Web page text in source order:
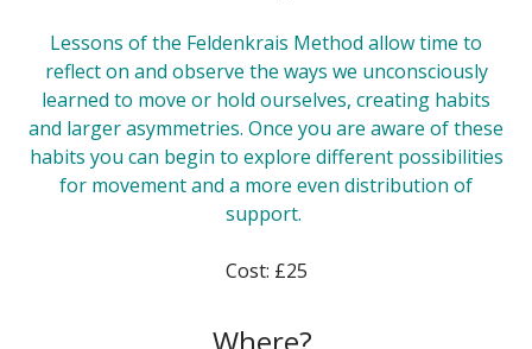
Lessons of the Feldenkrais Method allow time to
reflect on and observe the ways we unconsciously
learned to move or hold ourselves, creating habits
and larger asymmetries. Once you are aware of these
habits you can begin to explore different possibilities
for movement and a more even distribution of
support.
Cost: £25
Where?